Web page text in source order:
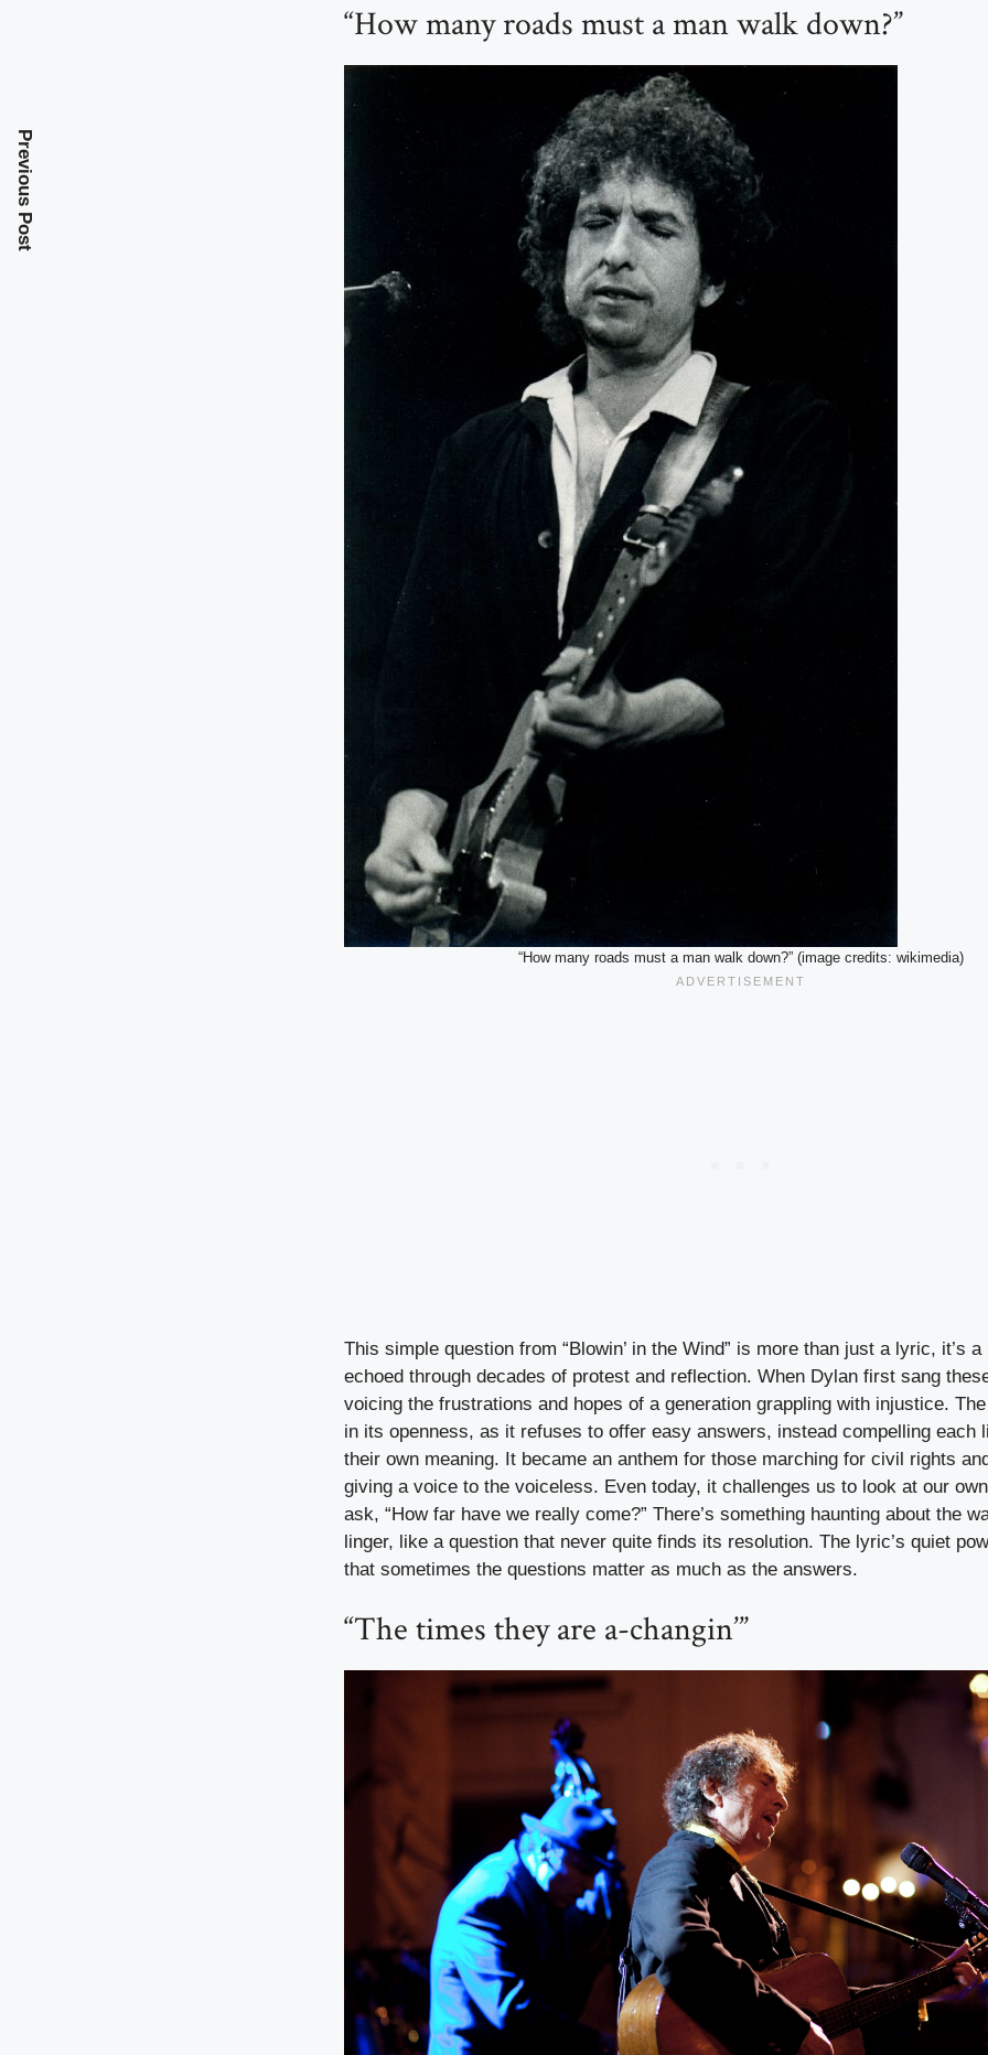
“How many roads must a man walk down?”
“How many roads must a man walk down?” (image credits: wikimedia)
This simple question from “Blowin’ in the Wind” is more than just a lyric, it’s
echoed through decades of protest and reflection. When Dylan first sang
voicing the frustrations and hopes of a generation grappling with injustice.
in its openness, as it refuses to offer easy answers, instead compelling each
their own meaning. It became an anthem for those marching for civil rights
giving a voice to the voiceless. Even today, it challenges us to look at our
ask, “How far have we really come?” There’s something haunting about the
linger, like a question that never quite finds its resolution. The lyric’s quiet
that sometimes the questions matter as much as the answers.
“The times they are a-changin’”
Previous Post